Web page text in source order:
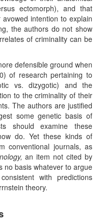
ectomorph), and that
intention to explain
the authors do not show
of criminality can be
defensible ground when
of research pertaining to
vs. dizygotic) and the
to the criminality of their
The authors are justified
some genetic basis of
should examine these
do. Yet these kinds of
conventional journals, as
an item not cited by
no basis whatever to argue
with predictions
theory.